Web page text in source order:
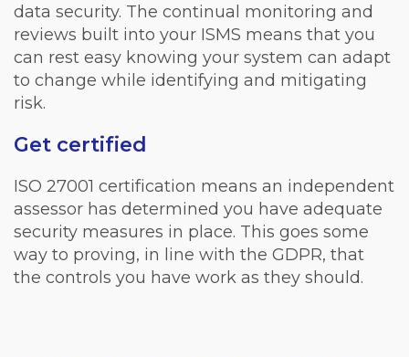
data security. The continual monitoring and
reviews built into your ISMS means that you
can rest easy knowing your system can adapt
to change while identifying and mitigating
risk.
Get certified
ISO 27001 certification means an independent
assessor has determined you have adequate
security measures in place. This goes some
way to proving, in line with the GDPR, that
the controls you have work as they should.